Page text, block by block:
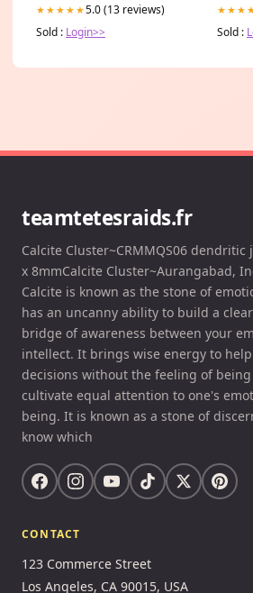
★★★★★5.0 (13 reviews)
Sold : Login>>
Sold :
teamtetesraids.fr
Calcite Cluster~CRMMQS06 dendritic
x 8mmCalcite Cluster~Aurangabad,
Calcite is known as the stone of
has an uncanny ability to build a
bridge of awareness between your
intellect. It brings wise energy to
decisions without the feeling of
cultivate equal attention to one's
being. It is known as a stone of
know which
CONTACT
123 Commerce Street
Los Angeles, CA 90015, USA